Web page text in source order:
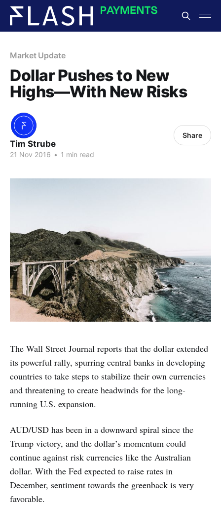
Market Update
Dollar Pushes to New
Highs—With New Risks
Tim Strube
21 Nov 2016 • 1 min read
Share
The Wall Street Journal reports that the dollar extended
its powerful rally, spurring central banks in developing
countries to take steps to stabilize their own currencies
and threatening to create headwinds for the long-
running U.S. expansion.
AUD/USD has been in a downward spiral since the
Trump victory, and the dollar’s momentum could
continue against risk currencies like the Australian
dollar. With the Fed expected to raise rates in
December, sentiment towards the greenback is very
favorable.